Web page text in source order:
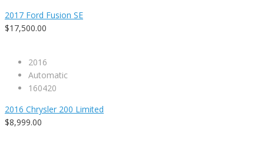
2017 Ford Fusion SE
$17,500.00
2016
Automatic
160420
2016 Chrysler 200 Limited
$8,999.00